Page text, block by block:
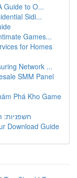
Guide to O...
Sidi...
Games...
for Homes
Network ...
SMM Panel
Phá Kho Game
Download Guide